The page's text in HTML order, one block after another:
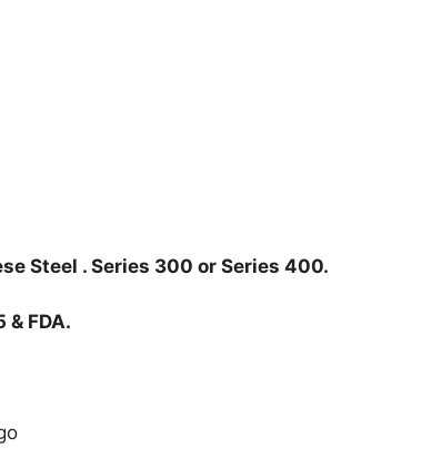
Steel . Series 300 or Series 400.
& FDA.